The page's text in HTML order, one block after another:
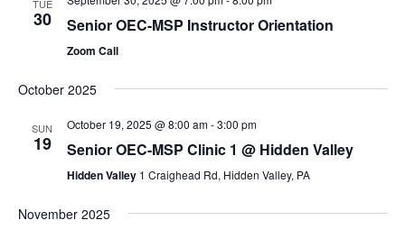
TUE
30 Senior OEC-MSP Instructor Orientation
Zoom Call
October 2025
SUN
19
October 19, 2025 @ 8:00 am-3:00 pm
Senior OEC-MSP Clinic 1 @ Hidden Valley
Hidden Valley 1 Craighead Rd, Hidden Valley, PA
November 2025